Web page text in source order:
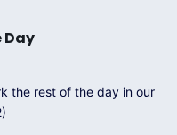
Day
the rest of the day in our